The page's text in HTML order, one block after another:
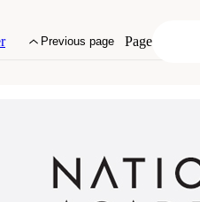
Previous page Page